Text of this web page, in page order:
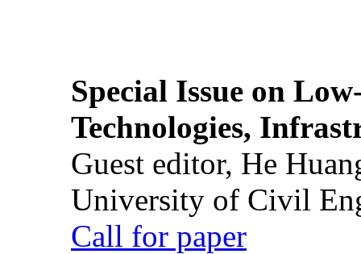
Special Issue on
Technologies,
Guest editor, He
University of Civil
Call for paper